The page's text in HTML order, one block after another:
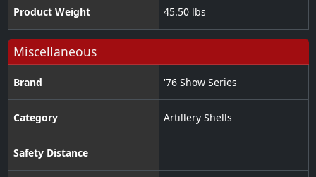
Product Weight 45.50 lbs
Miscellaneous
Brand '76 Show Series
Category Artillery Shells
Safety Distance